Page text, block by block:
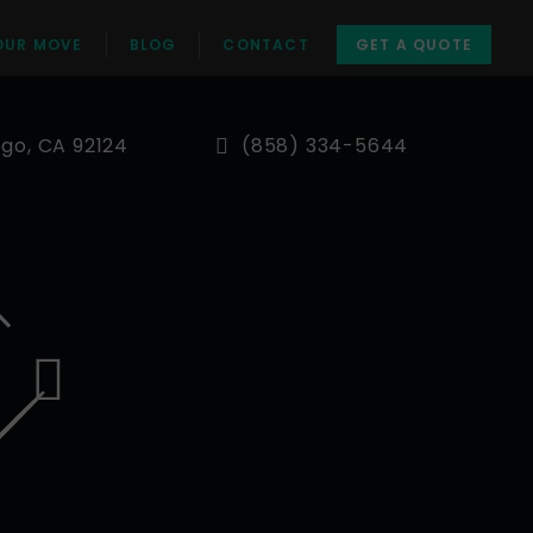
MOVE BLOG CONTACT GET A QUOTE
CA 92124 (858) 334-5644